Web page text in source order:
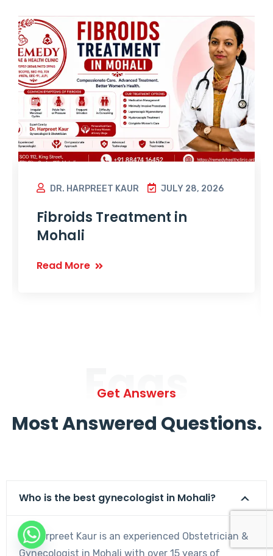
DR. HARPREET KAUR JULY 28, 2026
Fibroids Treatment in
Mohali
Read More
Faqs
Get Answers
Most Answered Questions.
Who is the best gynecologist in Mohali?
Dr. Harpreet Kaur is an experienced Obstetrician &
Gynecologist in Mohali with over 15 years of